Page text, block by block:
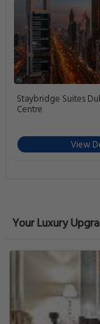
Staybridge Suites
Centre
View
Your Luxury